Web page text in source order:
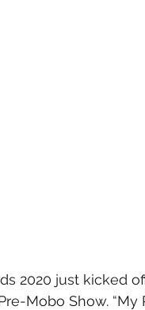
2020 just kicked
Mobo Show. “My